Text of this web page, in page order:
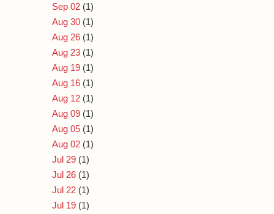
Sep 02 (1)
Aug 30 (1)
Aug 26 (1)
Aug 23 (1)
Aug 19 (1)
Aug 16 (1)
Aug 12 (1)
Aug 09 (1)
Aug 05 (1)
Aug 02 (1)
Jul 29 (1)
Jul 26 (1)
Jul 22 (1)
Jul 19 (1)